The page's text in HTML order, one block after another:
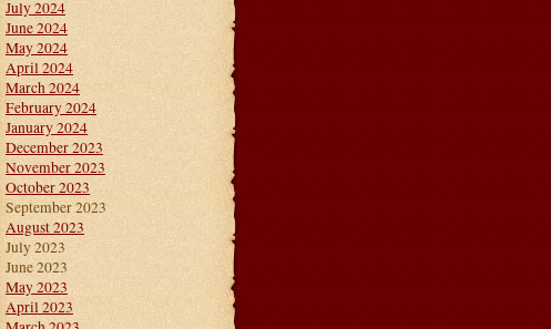
July 2024
June 2024
May 2024
April 2024
March 2024
February 2024
January 2024
December 2023
November 2023
October 2023
September 2023
August 2023
July 2023
June 2023
May 2023
April 2023